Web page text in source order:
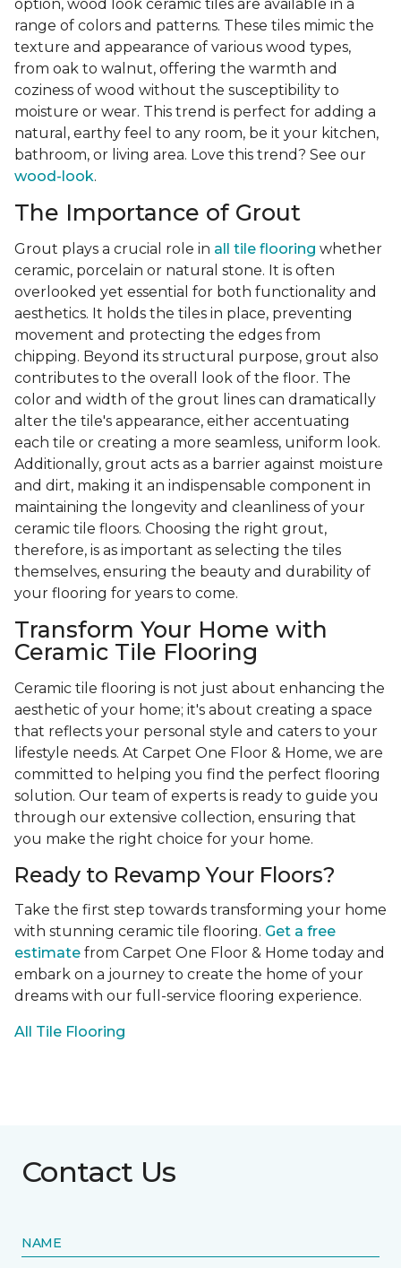
option, wood look ceramic tiles are available in a
range of colors and patterns. These tiles mimic the
texture and appearance of various wood types,
from oak to walnut, offering the warmth and
coziness of wood without the susceptibility to
moisture or wear. This trend is perfect for adding a
natural, earthy feel to any room, be it your kitchen,
bathroom, or living area. Love this trend? See our
wood-look.
The Importance of Grout
Grout plays a crucial role in all tile flooring whether
ceramic, porcelain or natural stone. It is often
overlooked yet essential for both functionality and
aesthetics. It holds the tiles in place, preventing
movement and protecting the edges from
chipping. Beyond its structural purpose, grout also
contributes to the overall look of the floor. The
color and width of the grout lines can dramatically
alter the tile's appearance, either accentuating
each tile or creating a more seamless, uniform look.
Additionally, grout acts as a barrier against moisture
and dirt, making it an indispensable component in
maintaining the longevity and cleanliness of your
ceramic tile floors. Choosing the right grout,
therefore, is as important as selecting the tiles
themselves, ensuring the beauty and durability of
your flooring for years to come.
Transform Your Home with
Ceramic Tile Flooring
Ceramic tile flooring is not just about enhancing the
aesthetic of your home; it's about creating a space
that reflects your personal style and caters to your
lifestyle needs. At Carpet One Floor & Home, we are
committed to helping you find the perfect flooring
solution. Our team of experts is ready to guide you
through our extensive collection, ensuring that
you make the right choice for your home.
Ready to Revamp Your Floors?
Take the first step towards transforming your home
with stunning ceramic tile flooring. Get a free
estimate from Carpet One Floor & Home today and
embark on a journey to create the home of your
dreams with our full-service flooring experience.
All Tile Flooring
Contact Us
NAME